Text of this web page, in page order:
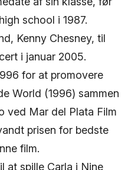
school i 1987.
Kenny Chesney, til
i januar 2005.
for at promovere
World (1996) sammen
ved Mar del Plata Film
prisen for bedste
film.
at spille Carla i Nine